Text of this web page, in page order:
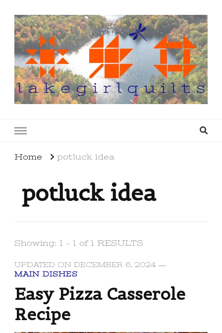
Home potluck idea
potluck idea
Showing: 1 - 1 of 1 RESULTS
UPDATED ON DECEMBER 6, 2024
MAIN DISHES
Easy Pizza Casserole
Recipe